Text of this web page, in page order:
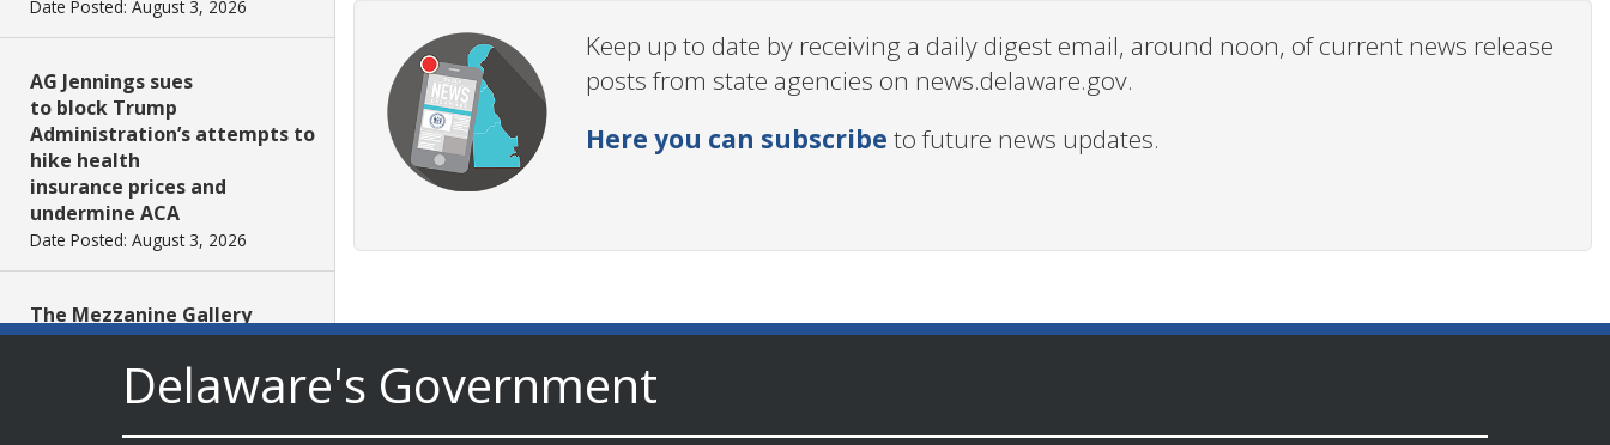
Date Posted: August 3, 2026
AG Jennings sues
to block Trump
Administration’s attempts to
hike health
insurance prices and
undermine ACA
Date Posted: August 3, 2026
The Mezzanine Gallery
Presents Teddy Osei’s
“Shifting Grounds”
Date Posted: August 3, 2026
Keep up to date by receiving a daily digest email, around noon, of current news release
posts from state agencies on news.delaware.gov.
Here you can subscribe to future news updates.
Delaware's Government